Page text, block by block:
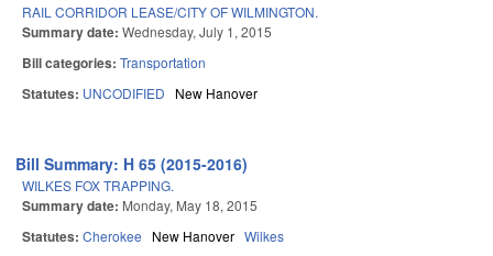
RAIL CORRIDOR LEASE/CITY OF WILMINGTON.
Summary date: Wednesday, July 1, 2015
Bill categories: Transportation
Statutes: UNCODIFIED New Hanover
Bill Summary: H 65 (2015-2016)
WILKES FOX TRAPPING.
Summary date: Monday, May 18, 2015
Statutes: Cherokee New Hanover Wilkes